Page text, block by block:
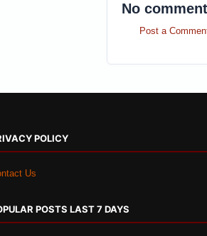
No
Post a
POLICY
Us
POSTS LAST 7 DAYS